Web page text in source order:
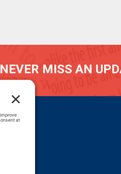
NEVER MISS AN